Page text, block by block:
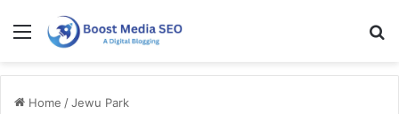
Menu
Home /Jewu Park